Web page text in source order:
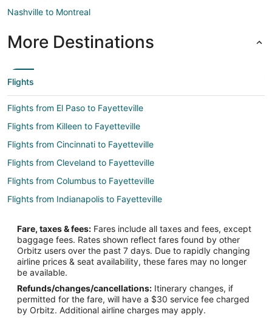
Nashville to Montreal
More Destinations
Flights
Flights from El Paso to Fayetteville
Flights from Killeen to Fayetteville
Flights from Cincinnati to Fayetteville
Flights from Cleveland to Fayetteville
Flights from Columbus to Fayetteville
Flights from Indianapolis to Fayetteville
Flights from New Orleans to Fayetteville
Flights from Portland to Fayetteville
Flights from Salt Lake City to Fayetteville
Flights from San Francisco to Fayetteville
Flights from Seoul to Fayetteville
Fare, taxes & fees: Fares include all taxes and fees, except
baggage fees. Rates shown reflect fares found by other
Orbitz users over the past 7 days. Due to rapidly changing
airline prices & seat availability, these fares may no longer
be available.
Refunds/changes/cancellations: Itinerary changes, if
permitted for the fare, will have a $30 service fee charged
by Orbitz. Additional airline charges may apply.